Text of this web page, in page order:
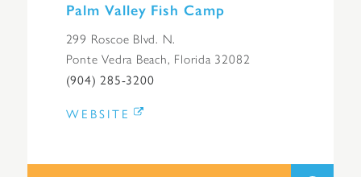
Palm Valley Fish Camp
299 Roscoe Blvd. N.
Ponte Vedra Beach, Florida 32082
(904) 285-3200
WEBSITE